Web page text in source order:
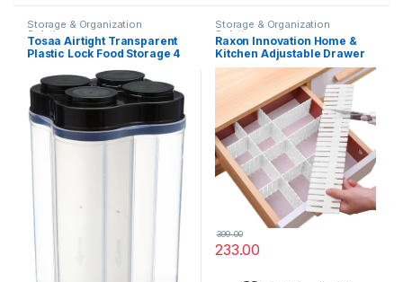
Storage & Organization
Solutions
Tosaa Airtight Transparent
Plastic Lock Food Storage 4
Grocery, Fridge Container
Pack of 1, 2500ML -Black
Storage & Organization
Solutions
Raxon Innovation Home &
Kitchen Adjustable Drawer
Divider/Plastic Strips
Separators Cabinet Storage
Box Socks/Grid Closet
Sorting Partition (Color :-
Multicolour) (Pack of 6)
233.00
399.00